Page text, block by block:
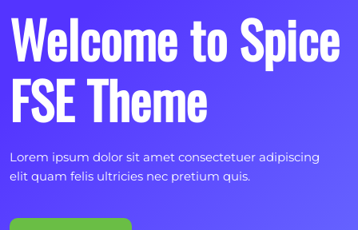
Welcome to Spice
FSE Theme
Lorem ipsum dolor sit amet consectetuer adipiscing
elit quam felis ultricies nec pretium quis.